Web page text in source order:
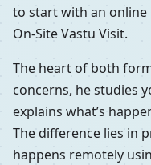
to start with an online
On-Site Vastu Visit.
The heart of both
concerns, he studies
explains what’s
The difference lies in
happens remotely